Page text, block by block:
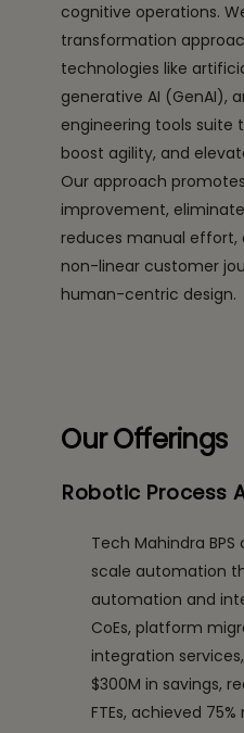
cognitive operations.
transformation
technologies like
generative AI (GenAI),
engineering tools suite
boost agility, and
Our approach
improvement,
reduces manual effort,
non-linear customer
human-centric design.
Our Offerings
Robotic Process
Tech Mahindra
scale automation
automation and
CoEs, platform
integration
$300M in savings,
FTEs, achieved